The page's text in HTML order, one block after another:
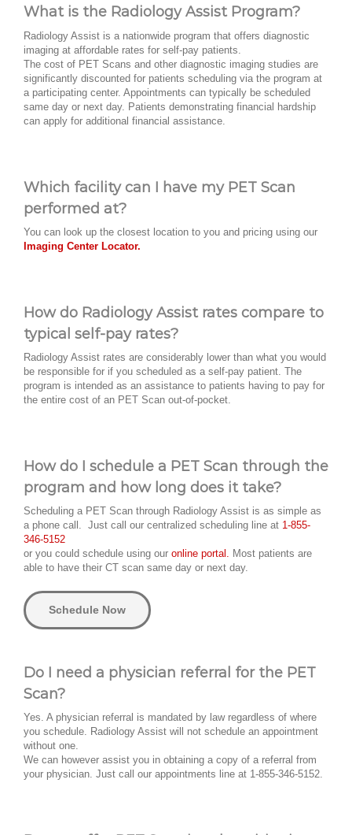
What is the Radiology Assist Program?
Radiology Assist is a nationwide program that offers diagnostic
imaging at affordable rates for self-pay patients.
The cost of PET Scans and other diagnostic imaging studies are
significantly discounted for patients scheduling via the program at
a participating center. Appointments can typically be scheduled
same day or next day. Patients demonstrating financial hardship
can apply for additional financial assistance.
Which facility can I have my PET Scan
performed at?
You can look up the closest location to you and pricing using our
Imaging Center Locator.
How do Radiology Assist rates compare to
typical self-pay rates?
Radiology Assist rates are considerably lower than what you would
be responsible for if you scheduled as a self-pay patient. The
program is intended as an assistance to patients having to pay for
the entire cost of an PET Scan out-of-pocket.
How do I schedule a PET Scan through the
program and how long does it take?
Scheduling a PET Scan through Radiology Assist is as simple as
a phone call. Just call our centralized scheduling line at 1-855-
346-5152
or you could schedule using our online portal. Most patients are
able to have their CT scan same day or next day.
Schedule Now
Do I need a physician referral for the PET
Scan?
Yes. A physician referral is mandated by law regardless of where
you schedule. Radiology Assist will not schedule an appointment
without one.
We can however assist you in obtaining a copy of a referral from
your physician. Just call our appointments line at 1-855-346-5152.